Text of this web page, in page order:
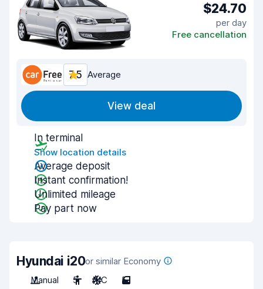
$24.70
per day
Free cancellation
7.5 Average
View deal
In terminal
Show location details
Average deposit
Instant confirmation!
Unlimited mileage
Pay part now
Hyundai i20or similar Economy
Manual
5 A/C 5